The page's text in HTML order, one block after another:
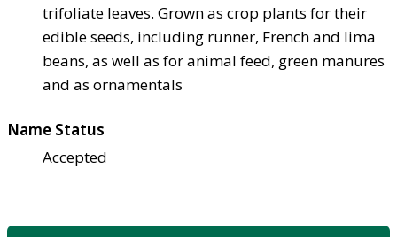
trifoliate leaves. Grown as crop plants for their
edible seeds, including runner, French and lima
beans, as well as for animal feed, green manures
and as ornamentals
Name Status
Accepted